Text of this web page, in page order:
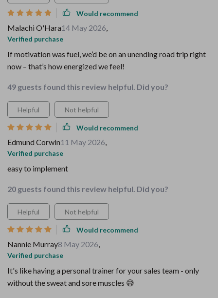
Would recommend
Malachi O'Hara14 May 2026,
Verified purchase
If motivation was fuel, we’d be on an unending road trip right
now – that’s how energized we feel!
49 guests found this review helpful. Did you?
Helpful Not helpful
Would recommend
Edmund Corwin11 May 2026,
Verified purchase
easy to implement
20 guests found this review helpful. Did you?
Helpful Not helpful
Would recommend
Nannie Murray8 May 2026,
Verified purchase
It's like having a personal trainer for your sales team - only
without the sweat and sore muscles 😅